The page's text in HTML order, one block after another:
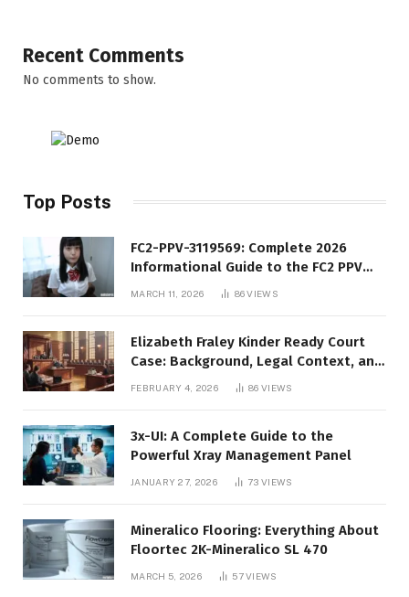
Recent Comments
No comments to show.
Top Posts
FC2-PPV-3119569: Complete 2026
Informational Guide to the FC2 PPV
MARCH 11, 2026 86VIEWS
Elizabeth Fraley Kinder Ready Court
Case: Background, Legal Context, and
FEBRUARY 4, 2026 86VIEWS
3x-UI: A Complete Guide to the
Powerful Xray Management Panel
JANUARY 27, 2026 73VIEWS
Mineralico Flooring: Everything About
Floortec 2K-Mineralico SL 470
MARCH 5, 2026 57VIEWS